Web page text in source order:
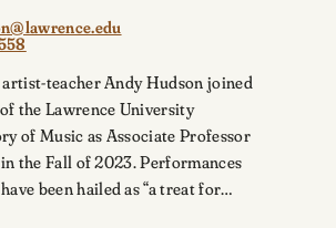
teacher Andy Hudson joined
the Lawrence University
of Music as Associate Professor
the Fall of 2023. Performances
been hailed as “a treat for…